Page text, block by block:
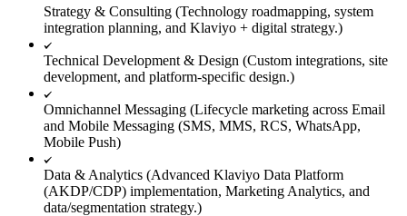
Strategy & Consulting (Technology roadmapping, system
integration planning, and Klaviyo + digital strategy.)
Technical Development & Design (Custom integrations, site
development, and platform-specific design.)
Omnichannel Messaging (Lifecycle marketing across Email
and Mobile Messaging (SMS, MMS, RCS, WhatsApp,
Mobile Push)
Data & Analytics (Advanced Klaviyo Data Platform
(AKDP/CDP) implementation, Marketing Analytics, and
data/segmentation strategy.)